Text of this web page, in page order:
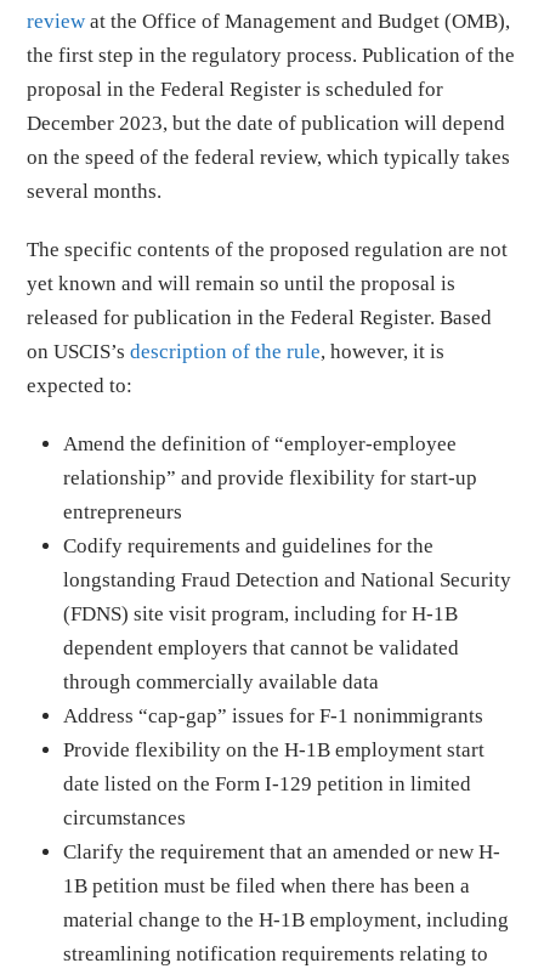
review at the Office of Management and Budget (OMB),
the first step in the regulatory process. Publication of the
proposal in the Federal Register is scheduled for
December 2023, but the date of publication will depend
on the speed of the federal review, which typically takes
several months.
The specific contents of the proposed regulation are not
yet known and will remain so until the proposal is
released for publication in the Federal Register. Based
on USCIS’sdescription of the rule, however, it is
expected to:
Amend the definition of “employer-employee
relationship” and provide flexibility for start-up
entrepreneurs
Codify requirements and guidelines for the
longstanding Fraud Detection and National Security
(FDNS) site visit program, including for H-1B
dependent employers that cannot be validated
through commercially available data
Address “cap-gap” issues for F-1 nonimmigrants
Provide flexibility on the H-1B employment start
date listed on the Form I-129 petition in limited
circumstances
Clarify the requirement that an amended or new H-
1B petition must be filed when there has been a
material change to the H-1B employment, including
streamlining notification requirements relating to